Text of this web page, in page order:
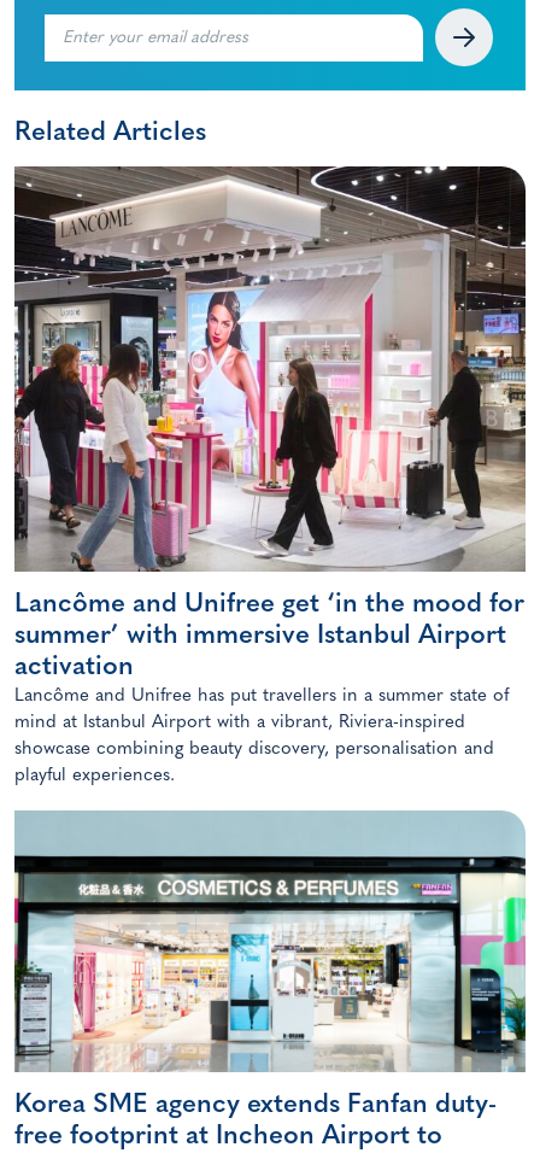
Related Articles
Lancôme and Unifree get ‘in the mood for
summer’ with immersive Istanbul Airport
activation
Lancôme and Unifree has put travellers in a summer state of
mind at Istanbul Airport with a vibrant, Riviera-inspired
showcase combining beauty discovery, personalisation and
playful experiences.
Korea SME agency extends Fanfan duty-
free footprint at Incheon Airport to